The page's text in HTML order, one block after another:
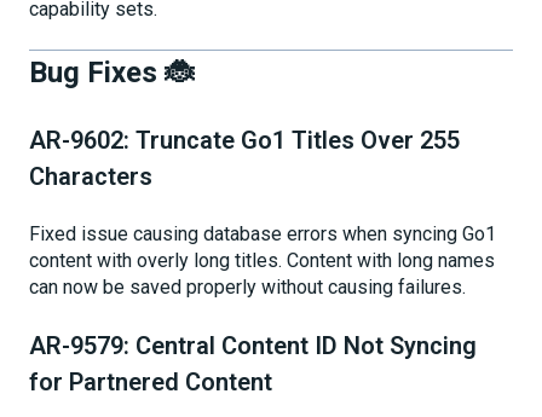
capability sets.
Bug Fixes 🐞
AR-9602: Truncate Go1 Titles Over 255
Characters
Fixed issue causing database errors when syncing Go1
content with overly long titles. Content with long names
can now be saved properly without causing failures.
AR-9579: Central Content ID Not Syncing
for Partnered Content